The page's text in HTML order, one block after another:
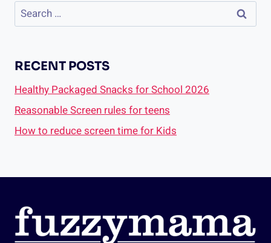
Search
for:
RECENT POSTS
Healthy Packaged Snacks for School 2026
Reasonable Screen rules for teens
How to reduce screen time for Kids